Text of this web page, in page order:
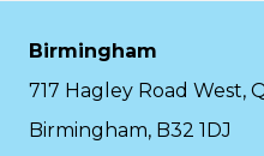
Birmingham
717 Hagley Road West,
Birmingham, B32 1DJ